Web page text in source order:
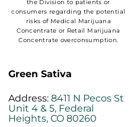
the Division to patients or
consumers regarding the potential
risks of Medical Marijuana
Concentrate or Retail Marijuana
Concentrate overconsumption.
Green Sativa
Address:8411 N Pecos St
Unit 4 & 5, Federal
Heights, CO 80260